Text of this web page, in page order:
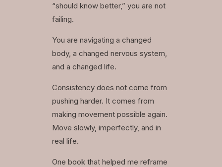
“should know better,” you are not
failing.
You are navigating a changed
body, a changed nervous system,
and a changed life.
Consistency does not come from
pushing harder. It comes from
making movement possible again.
Move slowly, imperfectly, and in
real life.
One book that helped me reframe